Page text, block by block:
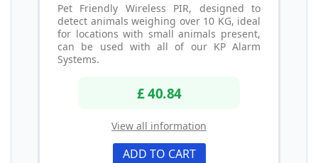
Pet Friendly Wireless PIR, designed to
detect animals weighing over 10 KG, ideal
for locations with small animals present,
can be used with all of our KP Alarm
Systems.
£ 40.84
View all information
ADD TO CART